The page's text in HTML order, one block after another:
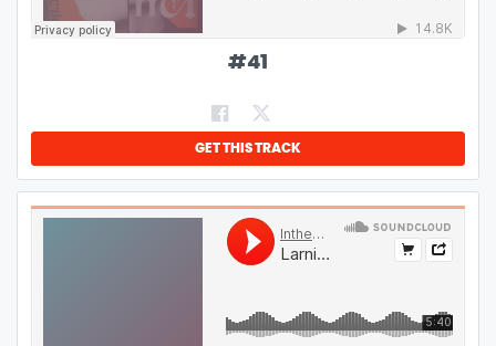
#41
GET THIS TRACK